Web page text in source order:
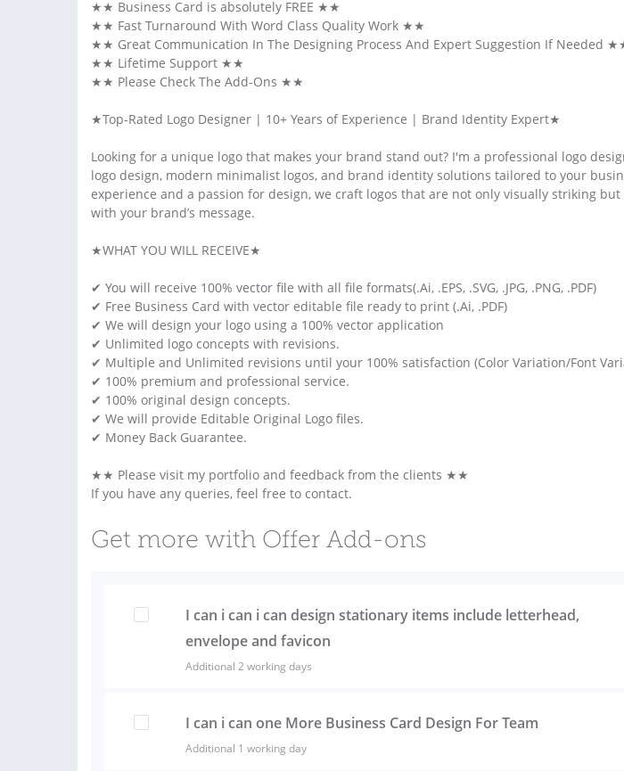
★★ Business Card is absolutely FREE ★★
★★ Fast Turnaround With Word Class Quality Work ★★
★★ Great Communication In The Designing Process And Expert Suggestion If Needed
★★ Lifetime Support ★★
★★ Please Check The Add-Ons ★★
★Top-Rated Logo Designer | 10+ Years of Experience | Brand Identity Expert★
Looking for a unique logo that makes your brand stand out? I'm a professional logo
logo design, modern minimalist logos, and brand identity solutions tailored to your
experience and a passion for design, we craft logos that are not only visually striking
with your brand’s message.
★WHAT YOU WILL RECEIVE★
✔ You will receive 100% vector file with all file formats(.Ai, .EPS, .SVG, .JPG, .PNG, .PDF)
✔ Free Business Card with vector editable file ready to print (.Ai, .PDF)
✔ We will design your logo using a 100% vector application
✔ Unlimited logo concepts with revisions.
✔ Multiple and Unlimited revisions until your 100% satisfaction (Color Variation/Font
✔ 100% premium and professional service.
✔ 100% original design concepts.
✔ We will provide Editable Original Logo files.
✔ Money Back Guarantee.
★★ Please visit my portfolio and feedback from the clients ★★
If you have any queries, feel free to contact.
Get more with Offer Add-ons
I can i can i can design stationary items include letterhead,
envelope and favicon
Additional 2 working days
I can i can one More Business Card Design For Team
Additional 1 working day